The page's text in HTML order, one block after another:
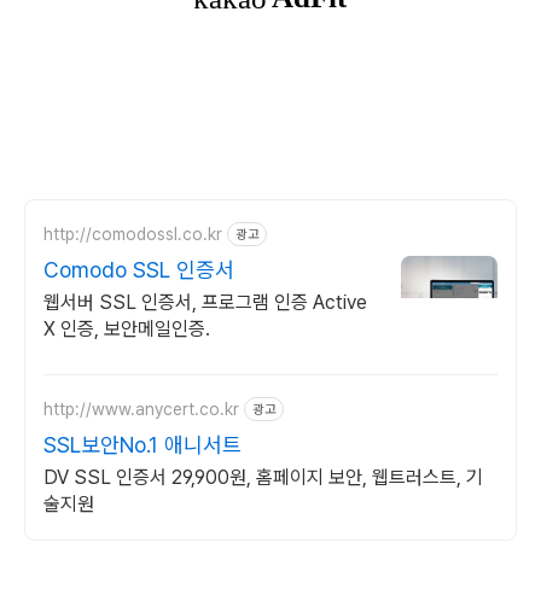
http://comodossl.co.kr 광고
Comodo SSL 인증서
웹서버 SSL 인증서, 프로그램 인증 Active
X 인증, 보안메일인증.
http://www.anycert.co.kr 광고
SSL보안No.1 애니서트
DV SSL 인증서 29,900원, 홈페이지 보안, 웹트러스트, 기
술지원